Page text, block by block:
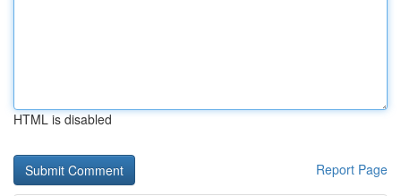
HTML is disabled
Report Page